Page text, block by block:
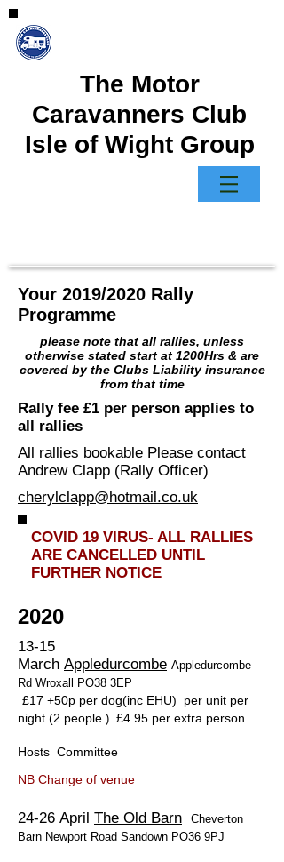
The Motor
Caravanners Club
Isle of Wight Group
Your 2019/2020 Rally
Programme
please note that all rallies, unless
otherwise stated start at 1200Hrs & are
covered by the Clubs Liability insurance
from that time
Rally fee £1 per person applies to
all rallies
All rallies bookable Please contact
Andrew Clapp (Rally Officer)
cherylclapp@hotmail.co.uk
COVID 19 VIRUS- ALL RALLIES
ARE CANCELLED UNTIL
FURTHER NOTICE
2020
13-15
March Appledurcombe Appledurcombe
Rd Wroxall PO38 3EP
£17 +50p per dog(inc EHU) per unit per
night (2 people ) £4.95 per extra person
Hosts Committee
NB Change of venue
24-26 April The Old Barn
Cheverton
Barn Newport Road Sandown PO36 9PJ